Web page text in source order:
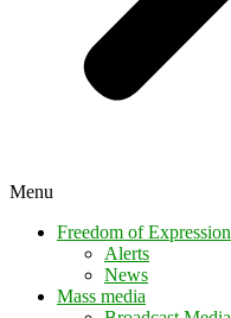
Menu
Freedom of Expression
Alerts
News
Mass media